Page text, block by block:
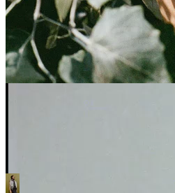
OUR MODULAR
SYSTEM
Stance that you can adapt, reverse, enhance.
Discover More